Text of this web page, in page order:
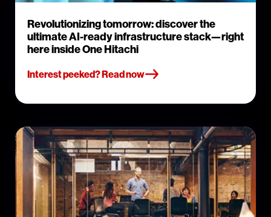
Revolutionizing tomorrow: discover the
ultimate AI-ready infrastructure stack—right
here inside One Hitachi
Interest peeked? Read now